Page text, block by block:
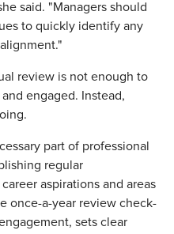
said. "Managers should
to quickly identify any
review is not enough to
engaged. Instead,
part of professional
regular
aspirations and areas
once-a-year review check-
sets clear